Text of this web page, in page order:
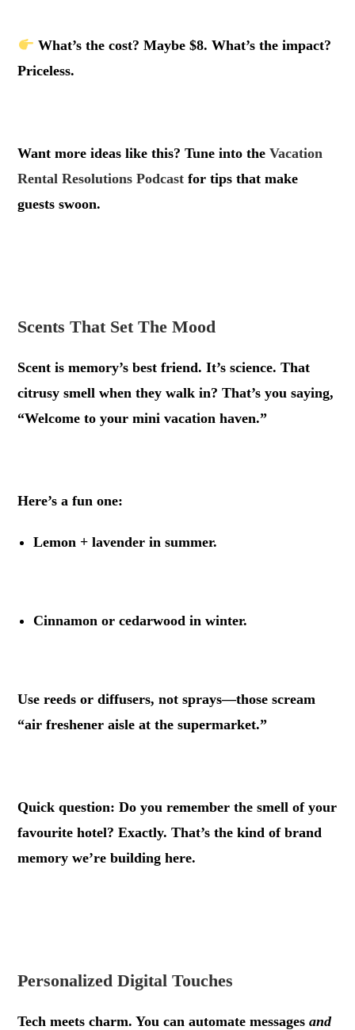
What’s the cost? Maybe $8. What’s the impact?
Priceless.
Want more ideas like this? Tune into theVacation
Rental Resolutions Podcast for tips that make
guests swoon.
Scents That Set The Mood
Scent is memory’s best friend. It’s science. That
citrusy smell when they walk in? That’s you saying,
“Welcome to your mini vacation haven.”
Here’s a fun one:
Lemon + lavender in summer.
Cinnamon or cedarwood in winter.
Use reeds or diffusers, not sprays—those scream
“air freshener aisle at the supermarket.”
Quick question: Do you remember the smell of your
favourite hotel? Exactly. That’s the kind of brand
memory we’re building here.
Personalized Digital Touches
Tech meets charm. You can automate messagesand